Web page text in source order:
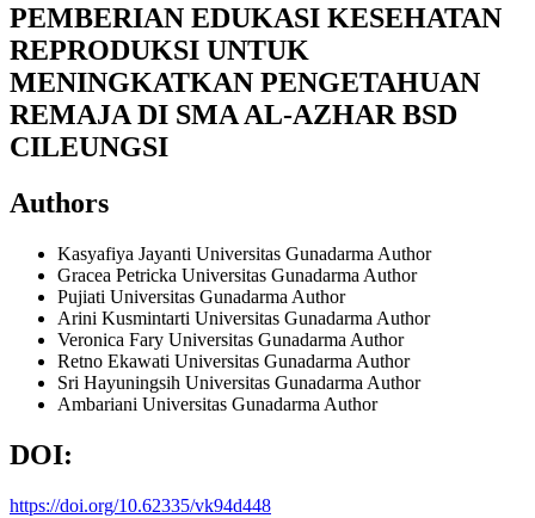
PEMBERIAN EDUKASI KESEHATAN
REPRODUKSI UNTUK
MENINGKATKAN PENGETAHUAN
REMAJA DI SMA AL-AZHAR BSD
CILEUNGSI
Authors
Kasyafiya Jayanti Universitas Gunadarma Author
Gracea Petricka Universitas Gunadarma Author
Pujiati Universitas Gunadarma Author
Arini Kusmintarti Universitas Gunadarma Author
Veronica Fary Universitas Gunadarma Author
Retno Ekawati Universitas Gunadarma Author
Sri Hayuningsih Universitas Gunadarma Author
Ambariani Universitas Gunadarma Author
DOI:
https://doi.org/10.62335/vk94d448